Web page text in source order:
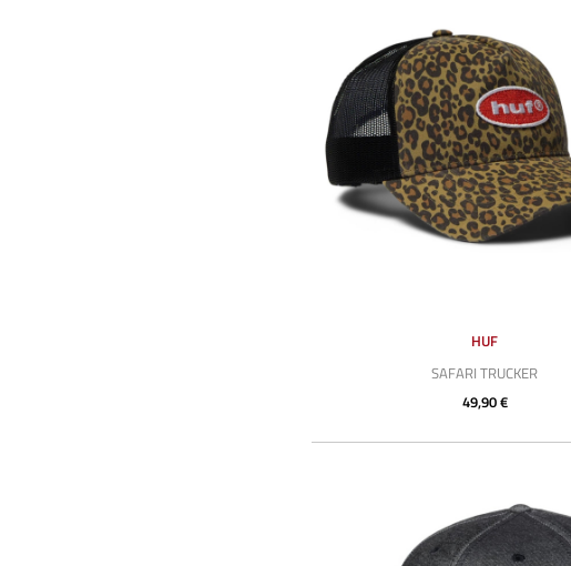
HUF
SAFARI TRUCKER
49,90 €